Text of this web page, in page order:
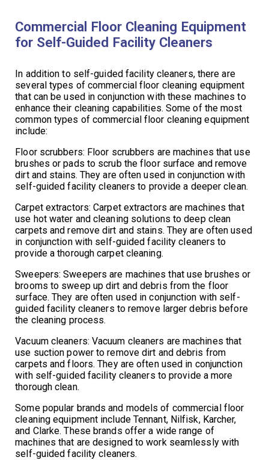
Commercial Floor Cleaning Equipment
for Self-Guided Facility Cleaners
In addition to self-guided facility cleaners, there are
several types of commercial floor cleaning equipment
that can be used in conjunction with these machines to
enhance their cleaning capabilities. Some of the most
common types of commercial floor cleaning equipment
include:
Floor scrubbers: Floor scrubbers are machines that use
brushes or pads to scrub the floor surface and remove
dirt and stains. They are often used in conjunction with
self-guided facility cleaners to provide a deeper clean.
Carpet extractors: Carpet extractors are machines that
use hot water and cleaning solutions to deep clean
carpets and remove dirt and stains. They are often used
in conjunction with self-guided facility cleaners to
provide a thorough carpet cleaning.
Sweepers: Sweepers are machines that use brushes or
brooms to sweep up dirt and debris from the floor
surface. They are often used in conjunction with self-
guided facility cleaners to remove larger debris before
the cleaning process.
Vacuum cleaners: Vacuum cleaners are machines that
use suction power to remove dirt and debris from
carpets and floors. They are often used in conjunction
with self-guided facility cleaners to provide a more
thorough clean.
Some popular brands and models of commercial floor
cleaning equipment include Tennant, Nilfisk, Karcher,
and Clarke. These brands offer a wide range of
machines that are designed to work seamlessly with
self-guided facility cleaners.